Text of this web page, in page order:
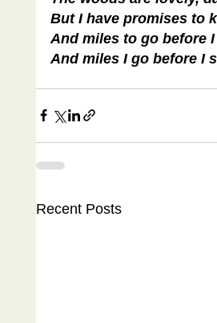
But I have promises to
And miles to go before I
And miles I go before I
Recent Posts